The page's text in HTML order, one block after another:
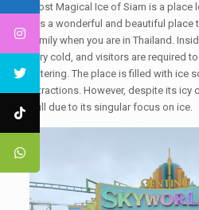
Frost Magical Ice of Siam is a place
It is a wonderful and beautiful
family when you are in Thailand.
very cold, and visitors are required
entering. The place is filled with ice
attractions. However, despite its icy
dull due to its singular focus on ice.